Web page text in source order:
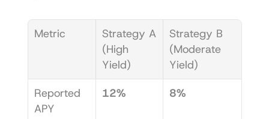
Metric
Strategy A
(High
Yield)
Strategy B
(Moderate
Yield)
Reported
APY
12% 8%